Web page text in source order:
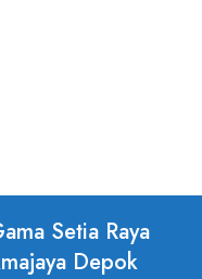
Setia Raya
Depok